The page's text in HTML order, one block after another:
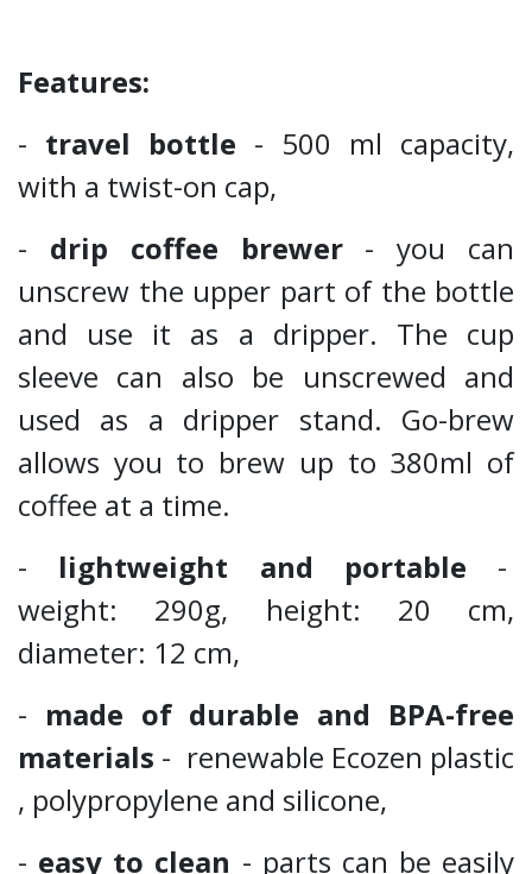
Features:
- travel bottle - 500 ml capacity,
with a twist-on cap,
- drip coffee brewer- you can
unscrew the upper part of the bottle
and use it as a dripper. The cup
sleeve can also be unscrewed and
used as a dripper stand. Go-brew
allows you to brew up to 380ml of
coffee at a time.
- lightweight and portable -
weight: 290g, height: 20 cm,
diameter: 12 cm,
- made of durable and BPA-free
materials - renewable Ecozen plastic
, polypropylene and silicone,
- easy to clean - parts can be easily